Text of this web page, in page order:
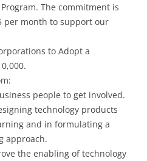
The commitment is
per month to support our
to Adopt a
people to get involved.
technology products
and in formulating a
approach.
the enabling of technology